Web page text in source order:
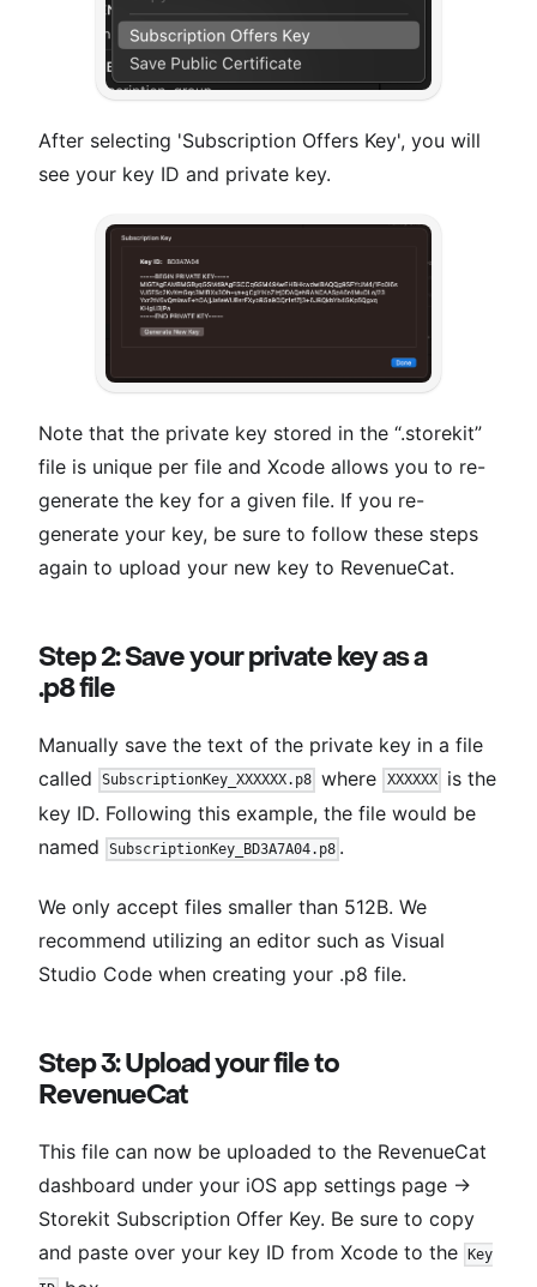
After selecting 'Subscription Offers Key', you will
see your key ID and private key.
Note that the private key stored in the “.storekit”
file is unique per file and Xcode allows you to re-
generate the key for a given file. If you re-
generate your key, be sure to follow these steps
again to upload your new key to RevenueCat.
Step 2: Save your private key as a
.p8 file
Manually save the text of the private key in a file
called
SubscriptionKey_XXXXXX.p8 where XXXXXX
is the
key ID. Following this example, the file would be
named
SubscriptionKey_BD3A7A04.p8 .
We only accept files smaller than 512B. We
recommend utilizing an editor such as Visual
Studio Code when creating your .p8 file.
Step 3: Upload your file to
RevenueCat
This file can now be uploaded to the RevenueCat
dashboard under your iOS app settings page →
Storekit Subscription Offer Key. Be sure to copy
and paste over your key ID from Xcode to the Key